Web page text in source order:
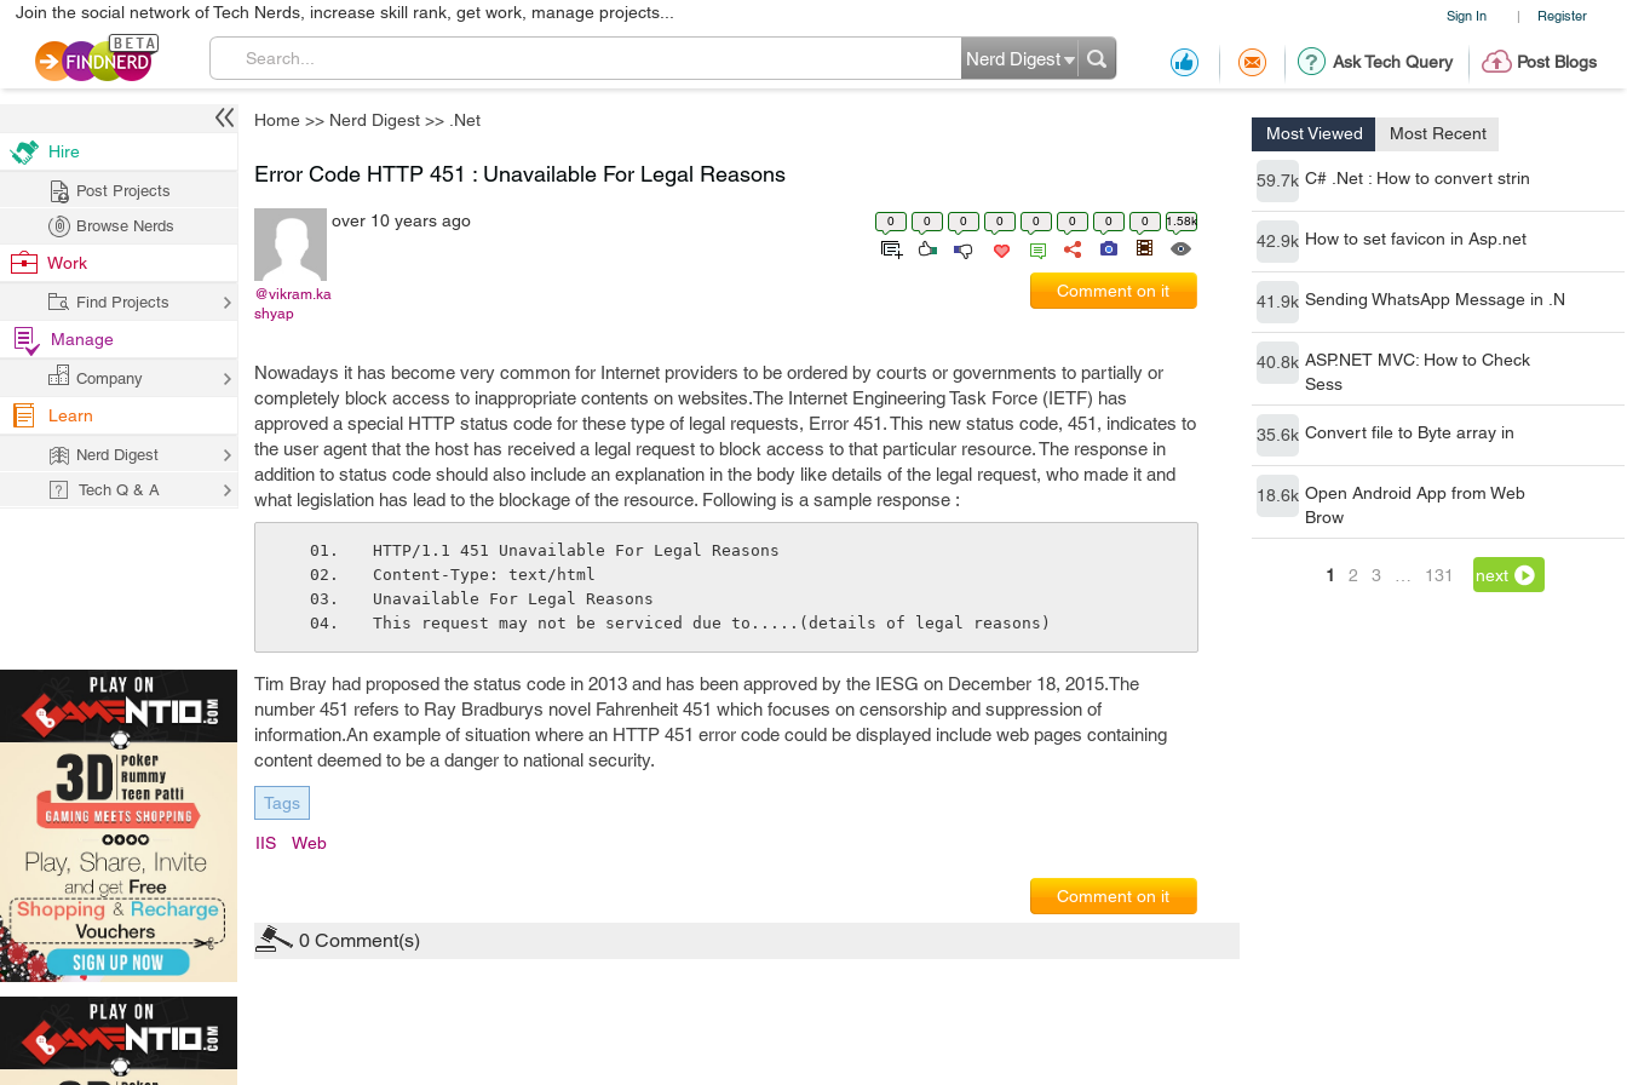
Sign In | Register
Join the social network of Tech Nerds, increase skill rank, get work, manage projects...
Ask Tech Query Post Blogs
Nerd Digest
Home >> Nerd Digest >> .Net
Most Viewed Most Recent
59.7k C# .Net : How to convert strin
42.9k How to set favicon in Asp.net
41.9k Sending WhatsApp Message in .N
40.8k ASP.NET MVC: How to Check
Sess
35.6k Convert file to Byte array in
18.6k Open Android App from Web
Brow
1 2 3 131 next
Error Code HTTP 451 : Unavailable For Legal Reasons
@vikram.ka
shyap
over 10 years ago 0 0 0 0 0 0 0 0 1.58k
Comment on it
Nowadays it has become very common for Internet providers to be ordered by courts or governments to partially or
completely block access to inappropriate contents on websites.The Internet Engineering Task Force (IETF) has
approved a special HTTP status code for these type of legal requests, Error 451. This new status code, 451, indicates to
the user agent that the host has received a legal request to block access to that particular resource. The response in
addition to status code should also include an explanation in the body like details of the legal request, who made it and
what legislation has lead to the blockage of the resource. Following is a sample response :
HTTP/1.1 451 Unavailable For Legal Reasons
Content-Type: text/html
Unavailable For Legal Reasons
This request may not be serviced due to.....(details of legal reasons)
Tim Bray had proposed the status code in 2013 and has been approved by the IESG on December 18, 2015.The
number 451 refers to Ray Bradburys novel Fahrenheit 451 which focuses on censorship and suppression of
information.An example of situation where an HTTP 451 error code could be displayed include web pages containing
content deemed to be a danger to national security.
Tags
IIS Web
Comment on it
0 Comment(s)
Hire
Post Projects
Browse Nerds
Work
Find Projects
Manage
Company
Learn
Nerd Digest
Tech Q & A